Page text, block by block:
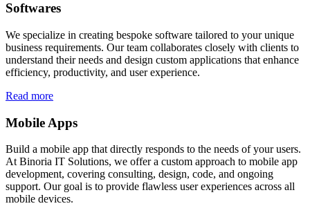
Softwares
We specialize in creating bespoke software tailored to your unique
business requirements. Our team collaborates closely with clients to
understand their needs and design custom applications that enhance
efficiency, productivity, and user experience.
Read more
Mobile Apps
Build a mobile app that directly responds to the needs of your users.
At Binoria IT Solutions, we offer a custom approach to mobile app
development, covering consulting, design, code, and ongoing
support. Our goal is to provide flawless user experiences across all
mobile devices.